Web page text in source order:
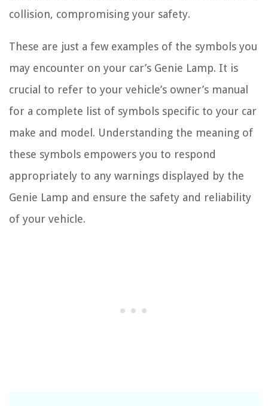
collision, compromising your safety.
These are just a few examples of the symbols you
may encounter on your car’s Genie Lamp. It is
crucial to refer to your vehicle’s owner’s manual
for a complete list of symbols specific to your car
make and model. Understanding the meaning of
these symbols empowers you to respond
appropriately to any warnings displayed by the
Genie Lamp and ensure the safety and reliability
of your vehicle.